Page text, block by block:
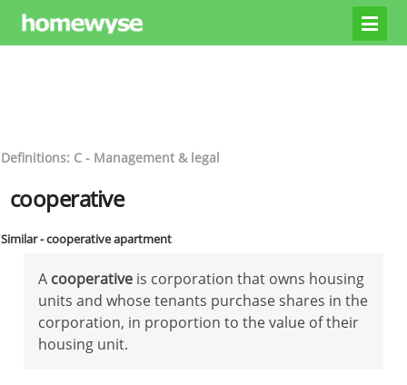
Definitions: C - Management & legal
cooperative
Similar - cooperative apartment
A cooperative is corporation that owns housing
units and whose tenants purchase shares in the
corporation, in proportion to the value of their
housing unit.